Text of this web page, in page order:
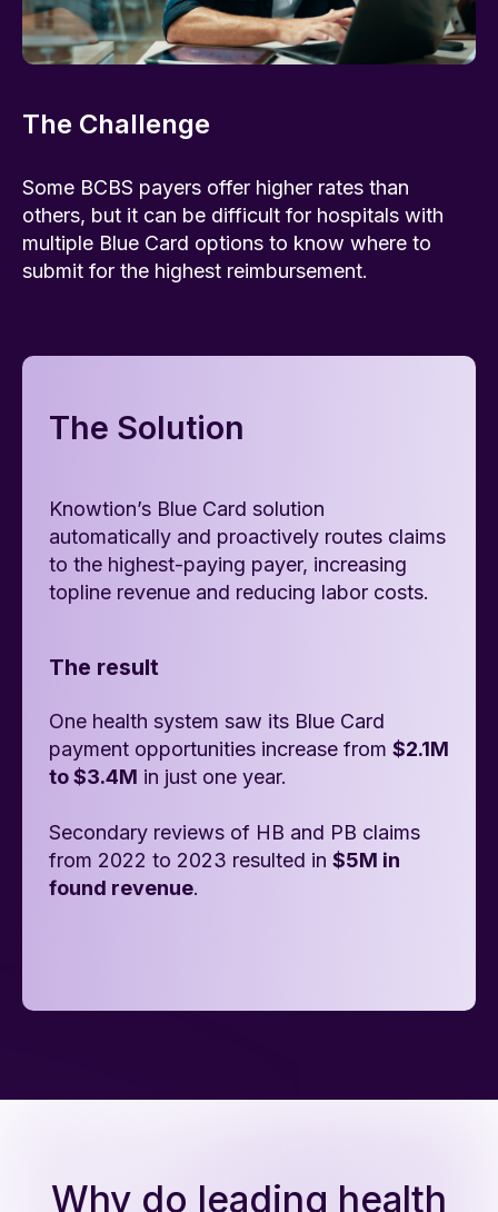
The Challenge
Some BCBS payers offer higher rates than
others, but it can be difficult for hospitals with
multiple Blue Card options to know where to
submit for the highest reimbursement.
The Solution
Knowtion’s Blue Card solution
automatically and proactively routes claims
to the highest-paying payer, increasing
topline revenue and reducing labor costs.
The result
One health system saw its Blue Card
payment opportunities increase from $2.1M
to $3.4M in just one year.
Secondary reviews of HB and PB claims
from 2022 to 2023 resulted in $5M in
found revenue.
Why do leading health